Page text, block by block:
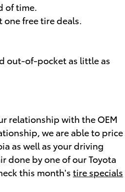
of time.
free tire deals.
out-of-pocket as little as
relationship with the OEM
we are able to price
as well as your driving
done by one of our Toyota
this month's tire specials